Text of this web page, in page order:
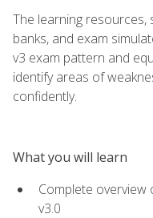
The learning resources,
banks, and exam
v3 exam pattern and
identify areas of
confidently.
What you will learn
Complete
v3.0